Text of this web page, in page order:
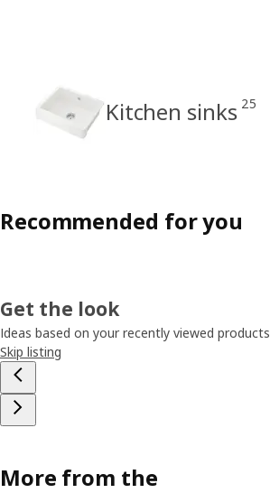
Kitchen sinks 25
Recommended for you
Get the look
Ideas based on your recently viewed products
Skip listing
More from the